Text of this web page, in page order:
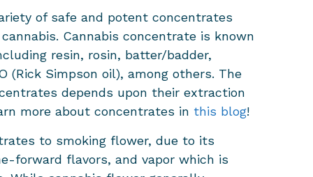
of safe and potent concentrates
Cannabis concentrate is known
resin, rosin, batter/badder,
(Rick Simpson oil), among others. The
depends upon their extraction
more about concentrates in this blog!
to smoking flower, due to its
forward flavors, and vapor which is